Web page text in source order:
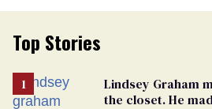
Top Stories
Lindsey Graham
the closet. He